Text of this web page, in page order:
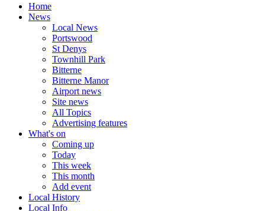
Home
News
Local News
Portswood
St Denys
Townhill Park
Bitterne
Bitterne Manor
Airport news
Site news
All Topics
Advertising features
What's on
Coming up
Today
This week
This month
Add event
Local History
Local Info